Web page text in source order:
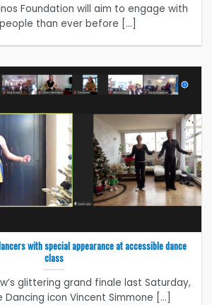
Foundation will aim to engage with
than ever before [...]
with special appearance at accessible dance
class
glittering grand finale last Saturday,
icon Vincent Simmone [...]